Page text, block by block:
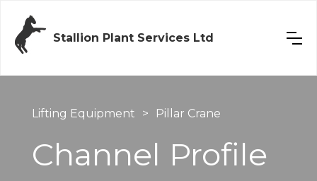
Stallion Plant Services Ltd
Lifting Equipment > Pillar Crane
Channel Profile